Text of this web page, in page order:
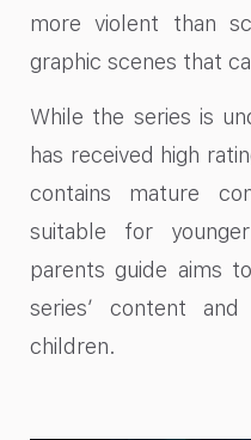
more violent than
graphic scenes that
While the series is
has received high
contains mature
suitable for
parents guide aims
series’ content
children.